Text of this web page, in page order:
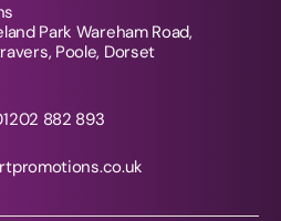
Park Wareham Road,
Poole, Dorset
882 893